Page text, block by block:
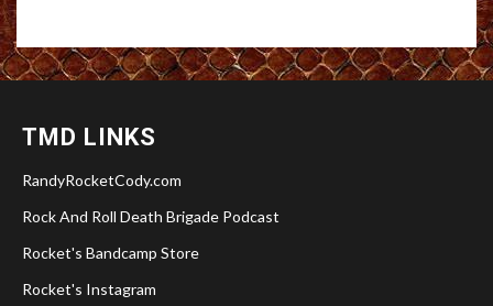
TMD LINKS
RandyRocketCody.com
Rock And Roll Death Brigade Podcast
Rocket's Bandcamp Store
Rocket's Instagram